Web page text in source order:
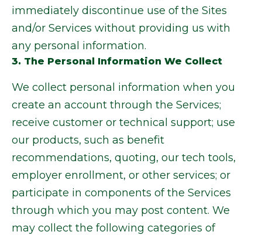
immediately discontinue use of the Sites
and/or Services without providing us with
any personal information.
3. The Personal Information We Collect
We collect personal information when you
create an account through the Services;
receive customer or technical support; use
our products, such as benefit
recommendations, quoting, our tech tools,
employer enrollment, or other services; or
participate in components of the Services
through which you may post content. We
may collect the following categories of